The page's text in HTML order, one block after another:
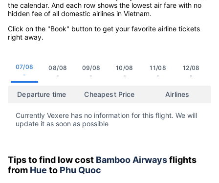
the calendar. And each row shows the lowest air fare with no
hidden fee of all domestic airlines in Vietnam.
Click on the "Book" button to get your favorite airline tickets
right away.
07/08
-
08/08
-
09/08
-
10/08
-
11/08
-
12/08
-
Departure time Cheapest Price Airlines
Currently Vexere has no information for this flight. We will
update it as soon as possible
Tips to find low cost Bamboo Airwaysflights
from Hue to Phu Quoc